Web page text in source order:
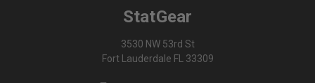
StatGear
3530 NW 53rd St
Fort Lauderdale FL 33309